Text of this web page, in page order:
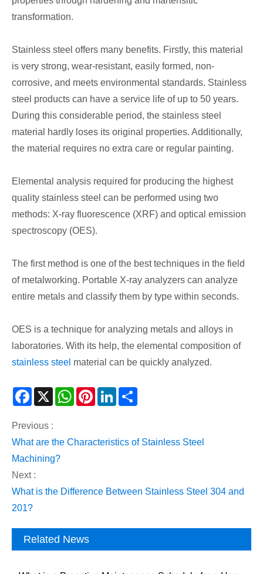
transformation.
Stainless steel offers many benefits. Firstly, this material
is very strong, wear-resistant, easily formed, non-
corrosive, and meets environmental standards. Stainless
steel products can have a service life of up to 50 years.
During this considerable period, the stainless steel
material hardly loses its original properties. Additionally,
the material requires no extra care or regular painting.
Elemental analysis required for producing the highest
quality stainless steel can be performed using two
methods: X-ray fluorescence (XRF) and optical emission
spectroscopy (OES).
The first method is one of the best techniques in the field
of metalworking. Portable X-ray analyzers can analyze
entire metals and classify them by type within seconds.
OES is a technique for analyzing metals and alloys in
laboratories. With its help, the elemental composition of
stainless steel material can be quickly analyzed.
Facebook
X WhatsAppPinterestLinkedIn
Previous :
​What are the Characteristics of Stainless Steel
Machining?
Next :
​What is the Difference Between Stainless Steel 304 and
201?
Related News